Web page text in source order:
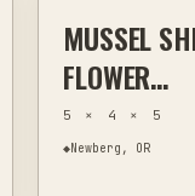
OTHER
JEWELRY &
MUSSEL
FLOWER
CERAMIC
JEWELRY
5 × 4 × 5
◆Newberg, OR